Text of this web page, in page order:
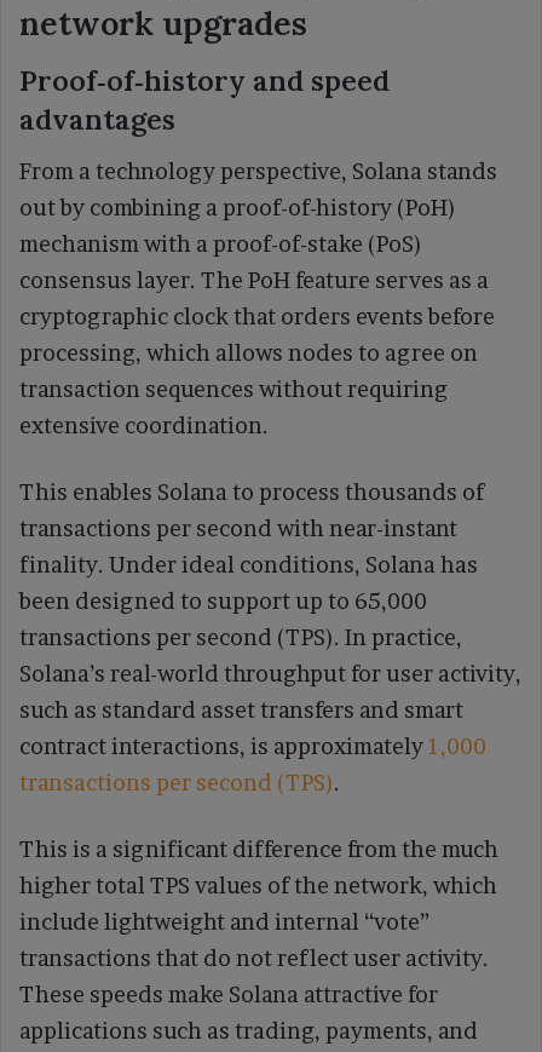
network upgrades
Proof‑of‑history and speed
advantages
From a technology perspective, Solana stands
out by combining a proof-of-history (PoH)
mechanism with a proof-of-stake (PoS)
consensus layer. The PoH feature serves as a
cryptographic clock that orders events before
processing, which allows nodes to agree on
transaction sequences without requiring
extensive coordination.
This enables Solana to process thousands of
transactions per second with near-instant
finality. Under ideal conditions, Solana has
been designed to support up to 65,000
transactions per second (TPS). In practice,
Solana’s real-world throughput for user activity,
such as standard asset transfers and smart
contract interactions, is approximately1,000
transactions per second (TPS).
This is a significant difference from the much
higher total TPS values of the network, which
include lightweight and internal “vote”
transactions that do not reflect user activity.
These speeds make Solana attractive for
applications such as trading, payments, and